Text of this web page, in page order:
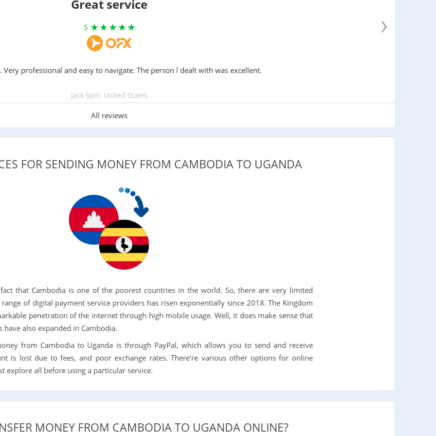
Great service
5
Very professional and easy to navigate. The person l dealt with was excellent.
Jack Spin, United States
All reviews
›
FOR SENDING MONEY FROM CAMBODIA TO UGANDA
that Cambodia is one of the poorest countries in the world. So, there are very limited
of digital payment service providers has risen exponentially since 2018. The Kingdom
penetration of the internet through high mobile usage. Well, it does make sense that
also expanded in Cambodia.
from Cambodia to Uganda is through PayPal, which allows you to send and receive
is lost due to fees, and poor exchange rates. There’re various other options for online
explore all before using a particular service.
MONEY FROM CAMBODIA TO UGANDA ONLINE?